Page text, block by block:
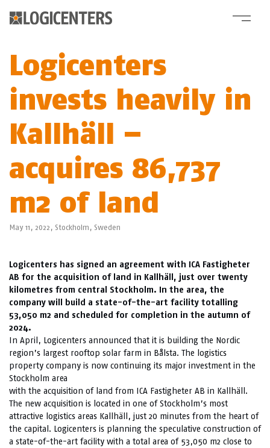
Logicenters
invests heavily in
Kallhäll –
acquires 86,737
m2 of land
May 11, 2022, Stockholm , Sweden
Logicenters has signed an agreement with ICA Fastigheter
AB for the acquisition of land in Kallhäll, just over twenty
kilometres from central Stockholm. In the area, the
company will build a state-of-the-art facility totalling
53,050 m2 and scheduled for completion in the autumn of
2024.
In April, Logicenters announced that it is building the Nordic
region’s largest rooftop solar farm in Bålsta. The logistics
property company is now continuing its major investment in the
Stockholm area
with the acquisition of land from ICA Fastigheter AB in Kallhäll.
The new acquisition is located in one of Stockholm’s most
attractive logistics areas Kallhäll, just 20 minutes from the heart of
the capital. Logicenters is planning the speculative construction of
a state-of-the-art facility with a total area of 53,050 m2 close to